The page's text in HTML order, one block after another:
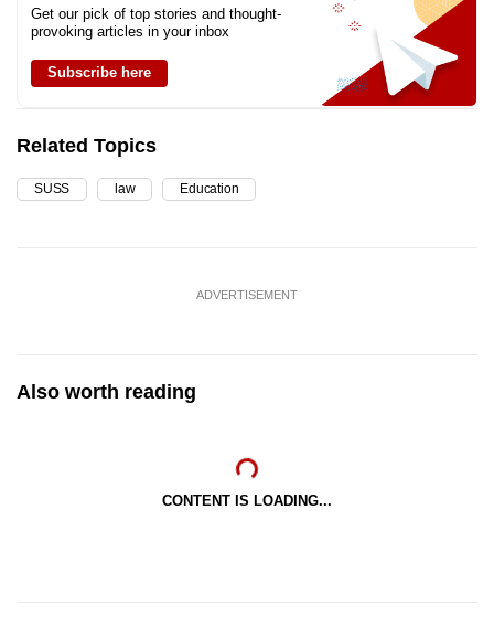
Get our pick of top stories and thought-
provoking articles in your inbox
Subscribe here
Related Topics
SUSS law Education
ADVERTISEMENT
Also worth reading
CONTENT IS LOADING...